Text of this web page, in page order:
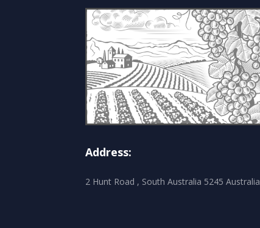
Address:
2 Hunt Road , South Australia 5245 Australia